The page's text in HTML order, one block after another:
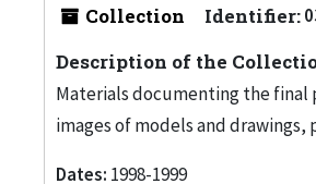
Collection Identifier:
Description of the
Materials documenting the final
images of models and
Dates: 1998-1999